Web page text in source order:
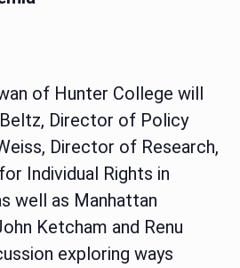
of Hunter College will
Director of Policy
Director of Research,
Individual Rights in
well as Manhattan
Ketcham and Renu
exploring ways